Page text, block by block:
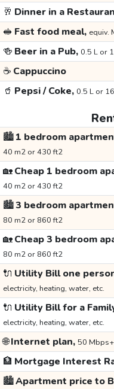
🥂 Dinner in a
🥪 Fast food meal, equiv.
🍻 Beer in a Pub, 0.5 L or
☕ Cappuccino
🥤 Pepsi / Coke, 0.5 L or
🏙️1 bedroom
40 m2 or 430 ft2
🏡Cheap 1 bedroom
40 m2 or 430 ft2
🏙️3 bedroom
80 m2 or 860 ft2
🏡Cheap 3 bedroom
80 m2 or 860 ft2
🔌 Utility Bill one
electricity, heating, water, etc.
🔌 Utility Bill for a
electricity, heating, water, etc.
🌐Internet plan, 50
🏦 Mortgage Interest
🏙️Apartment price to